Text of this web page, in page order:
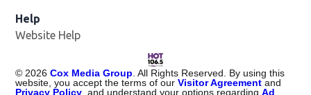
Help
Website Help
© 2026 Cox Media Group . All Rights Reserved. By using this
website, you accept the terms of ourVisitor Agreement and
Privacy Policy , and understand your options regardingAd